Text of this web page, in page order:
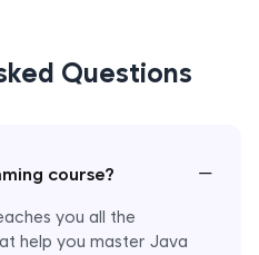
Questions
course? −
you all the
help you master Java